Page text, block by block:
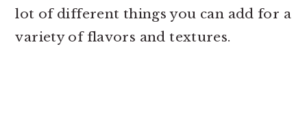
lot of different things you can add for a
variety of flavors and textures.